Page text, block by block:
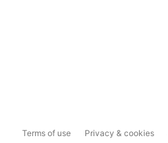
Terms of use Privacy & cookies